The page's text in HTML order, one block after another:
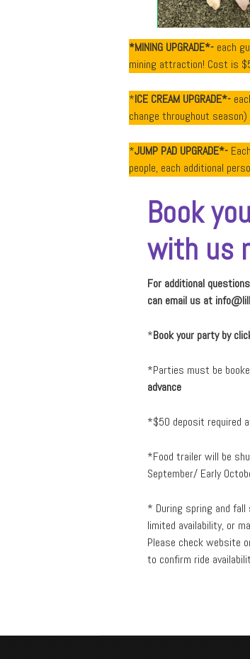
*MINING UPGRADE*- each
mining attraction! Cost is
*ICE CREAM UPGRADE*-
change throughout
*JUMP PAD UPGRADE*-
people, each additional
Book
with us
For additional
can email us at
*Book your party by
*Parties must be
advance
*$50 deposit required
*Food trailer will be
September/ Early
* During spring and fall
limited availability, or
Please check website
to confirm ride